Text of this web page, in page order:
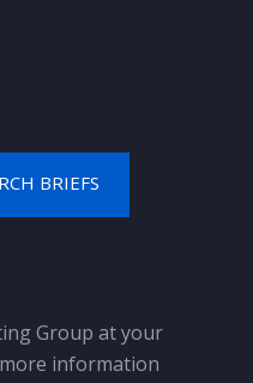
BRIEFS
Group at your
information